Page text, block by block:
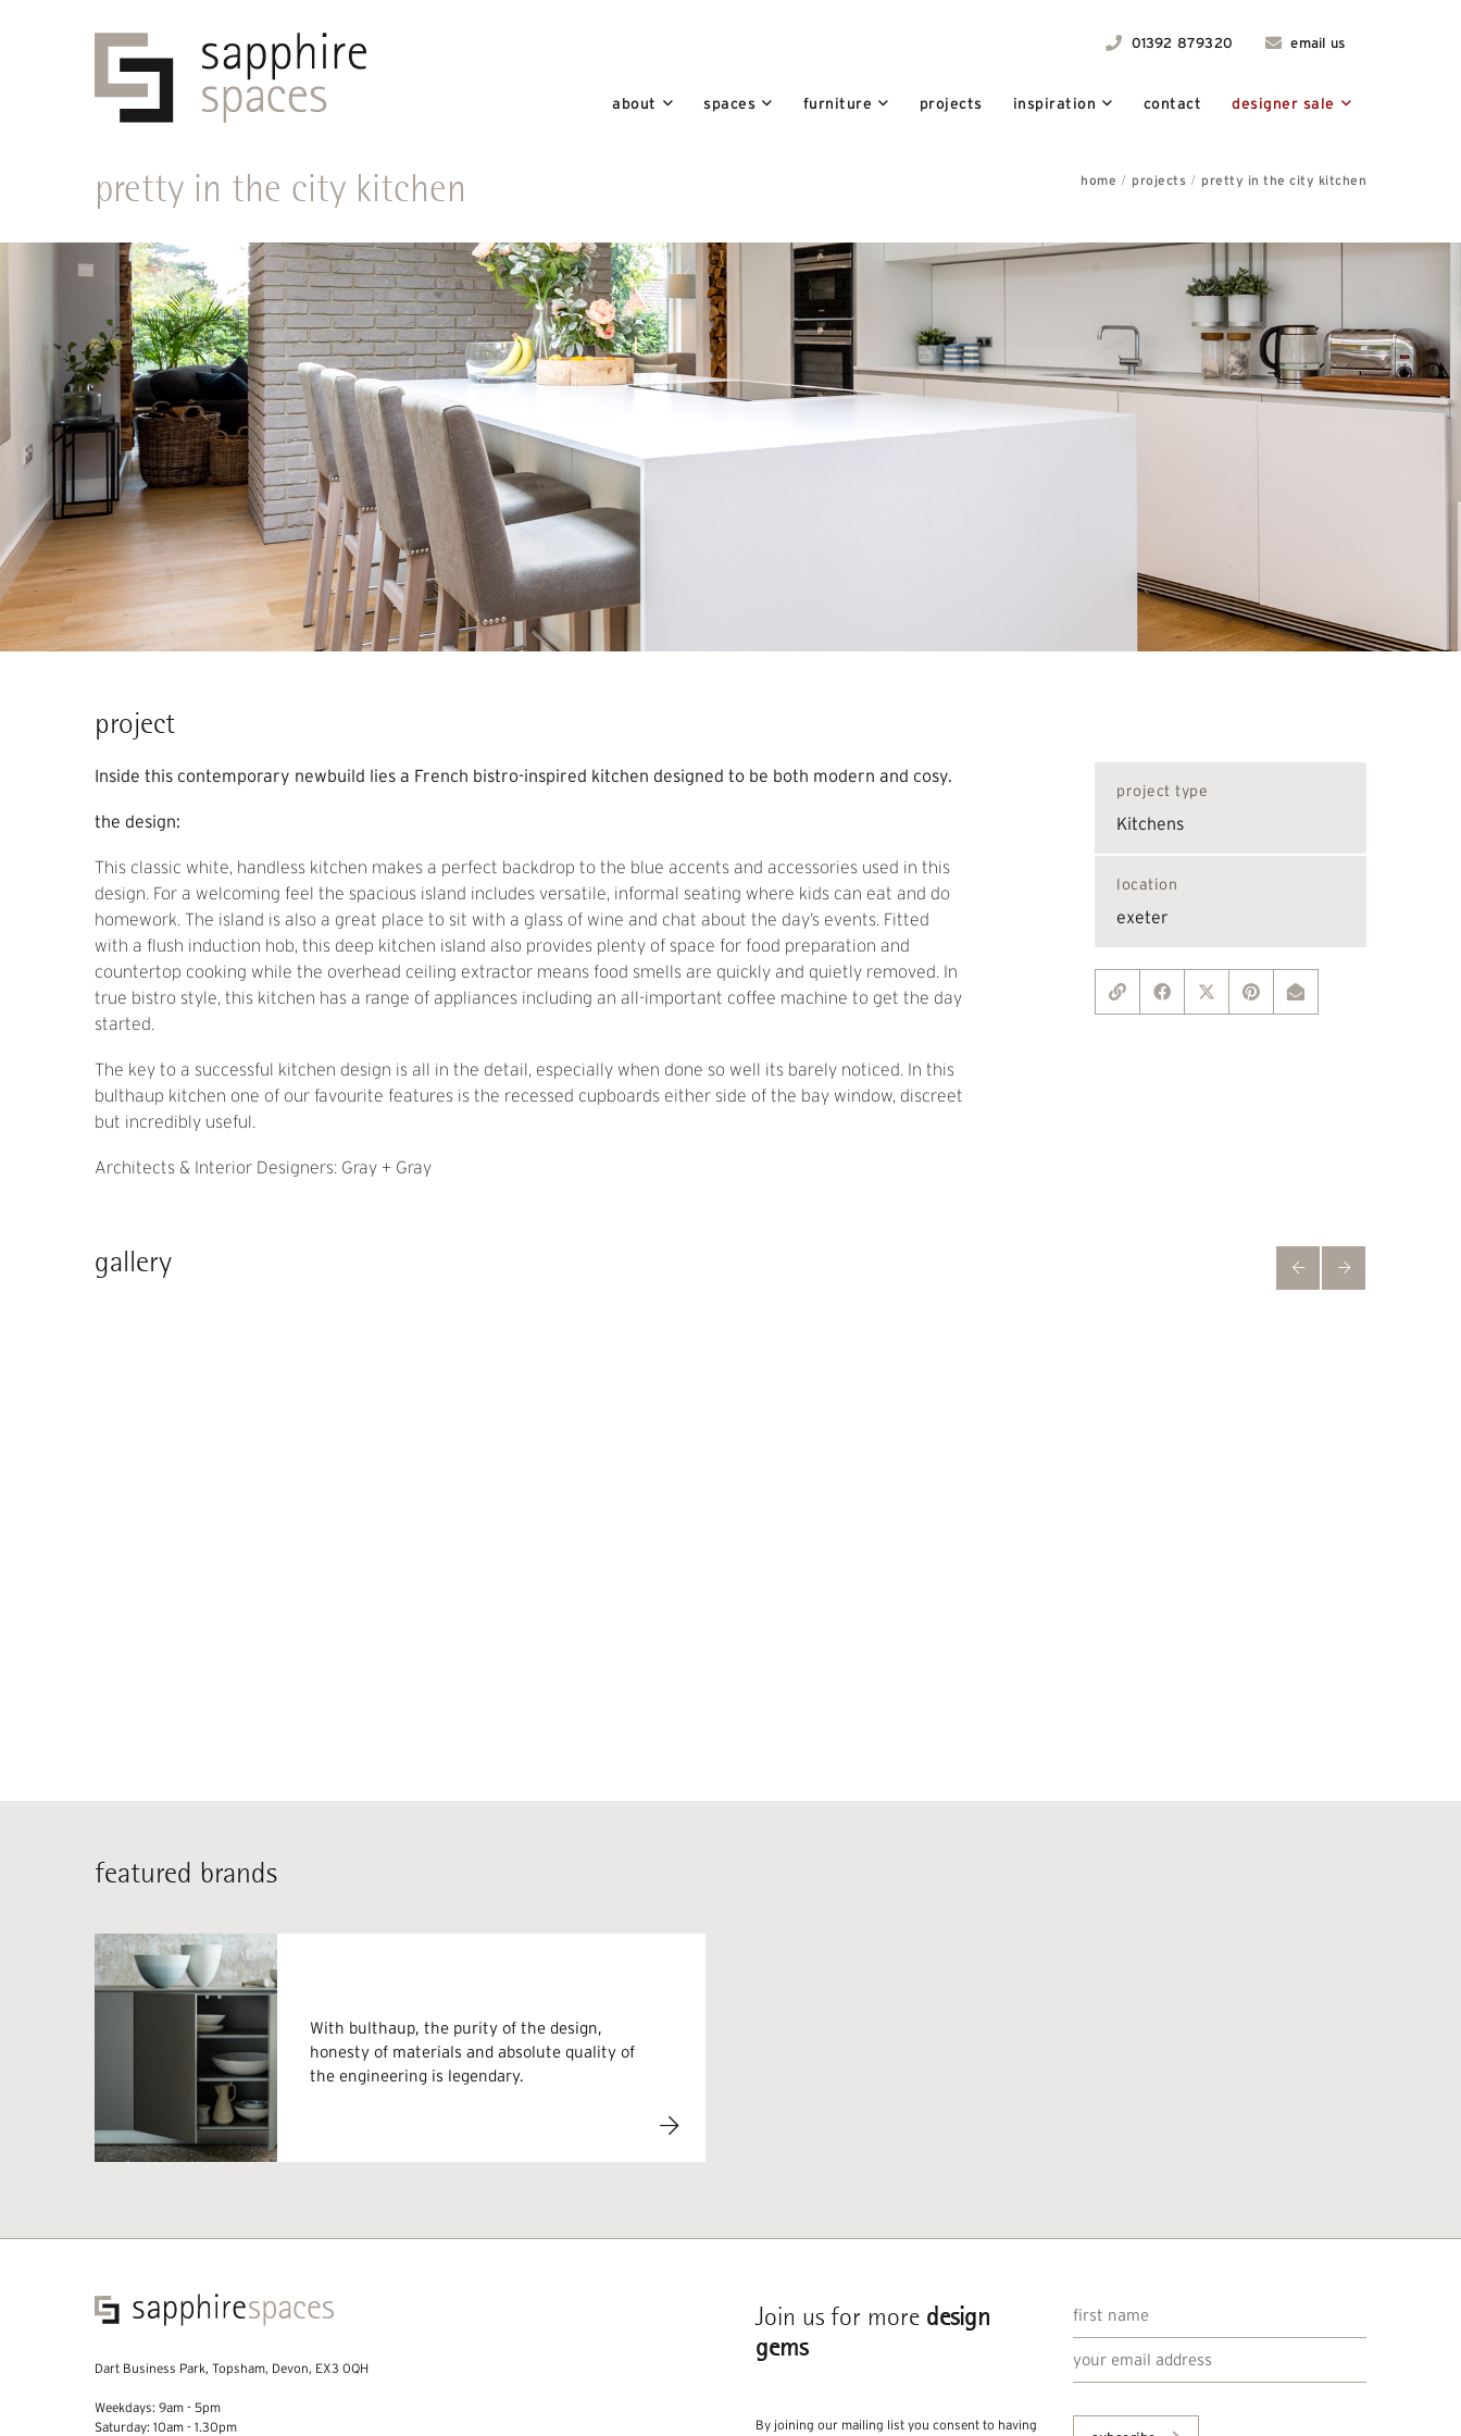
01392 879320 email us
about spaces furniture projects inspiration contact designer sale
pretty in the city kitchen home projects pretty in the city kitchen
project
Inside this contemporary newbuild lies a French bistro-inspired kitchen designed to be both modern and cosy.
the design:
This classic white, handless kitchen makes a perfect backdrop to the blue accents and accessories used in this
design. For a welcoming feel the spacious island includes versatile, informal seating where kids can eat and do
homework. The island is also a great place to sit with a glass of wine and chat about the day’s events. Fitted
with a flush induction hob, this deep kitchen island also provides plenty of space for food preparation and
countertop cooking while the overhead ceiling extractor means food smells are quickly and quietly removed. In
true bistro style, this kitchen has a range of appliances including an all-important coffee machine to get the day
started.
The key to a successful kitchen design is all in the detail, especially when done so well its barely noticed. In this
bulthaup kitchen one of our favourite features is the recessed cupboards either side of the bay window, discreet
but incredibly useful.
Architects & Interior Designers: Gray + Gray
project type
Kitchens
location
exeter
gallery
featured brands
With bulthaup, the purity of the design,
honesty of materials and absolute quality of
the engineering is legendary.
Dart Business Park, Topsham, Devon, EX3 0QH
Weekdays: 9am - 5pm
Saturday: 10am - 1.30pm
Join us for more design
gems
By joining our mailing list you consent to having